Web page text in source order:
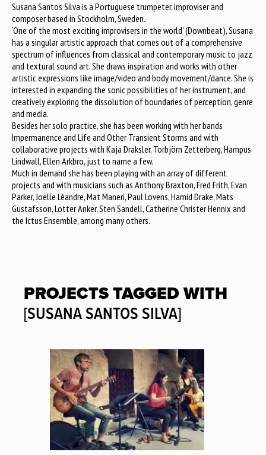
Susana Santos Silva is a Portuguese trumpeter, improviser and
composer based in Stockholm, Sweden.
‘One of the most exciting improvisers in the world’ (Downbeat), Susana
has a singular artistic approach that comes out of a comprehensive
spectrum of influences from classical and contemporary music to jazz
and textural sound art. She draws inspiration and works with other
artistic expressions like image/video and body movement/dance. She is
interested in expanding the sonic possibilities of her instrument, and
creatively exploring the dissolution of boundaries of perception, genre
and media.
Besides her solo practice, she has been working with her bands
Impermanence and Life and Other Transient Storms and with
collaborative projects with Kaja Draksler, Torbjörn Zetterberg, Hampus
Lindwall, Ellen Arkbro, just to name a few.
Much in demand she has been playing with an array of different
projects and with musicians such as Anthony Braxton, Fred Frith, Evan
Parker, Joëlle Léandre, Mat Maneri, Paul Lovens, Hamid Drake, Mats
Gustafsson, Lotter Anker, Sten Sandell, Catherine Christer Hennix and
the Ictus Ensemble, among many others.
PROJECTS TAGGED WITH
[SUSANA SANTOS SILVA]